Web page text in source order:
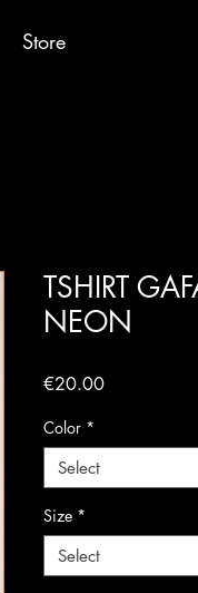
Store
TSHIRT
NEON
€20.00Price
Color *
Select
Size *
Select